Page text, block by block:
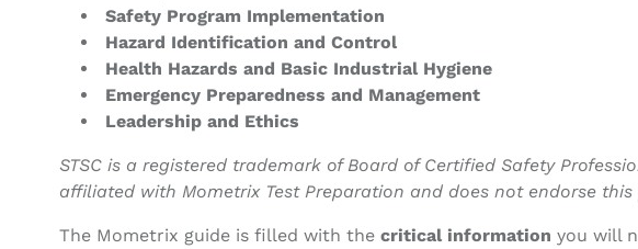
Safety Program Implementation
Hazard Identification and Control
Health Hazards and Basic Industrial Hygiene
Emergency Preparedness and Management
Leadership and Ethics
STSC is a registered trademark of Board of Certified Safety
affiliated with Mometrix Test Preparation and does not endorse this
The Mometrix guide is filled with the critical information you will